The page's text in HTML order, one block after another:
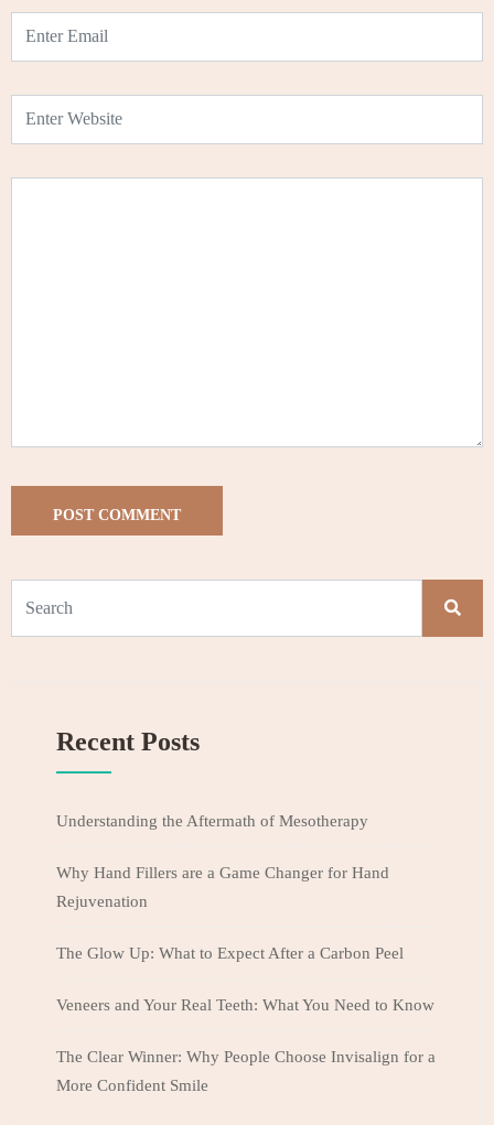
Recent Posts
Understanding the Aftermath of Mesotherapy
Why Hand Fillers are a Game Changer for Hand
Rejuvenation
The Glow Up: What to Expect After a Carbon Peel
Veneers and Your Real Teeth: What You Need to Know
The Clear Winner: Why People Choose Invisalign for a
More Confident Smile